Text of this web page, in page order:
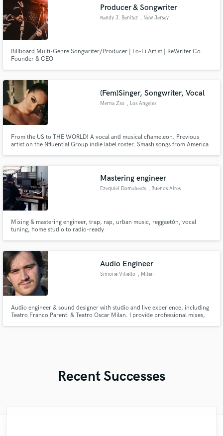
Producer & Songwriter
Randy J. Benitez , New Jersey
Billboard Multi-Genre Songwriter/Producer | Lo-Fi Artist | ReWriter Co.
Founder & CEO
(Fem)Singer, Songwriter, Vocal
Merna Zso , Los Angeles
From the US to THE WORLD! A vocal and musical chameleon. Previous
artist on the Nfluential Group indie label roster. Smash songs from America
Mastering engineer
Ezequiel Domabeats , Buenos Aires
Mixing & mastering engineer, trap, rap, urban music, reggaetón, vocal
tuning, home studio to radio-ready
Audio Engineer
Simone Vitiello , Milan
Audio engineer & sound designer with studio and live experience, including
Teatro Franco Parenti & Teatro Oscar Milan. I provide professional mixes,
Recent Successes